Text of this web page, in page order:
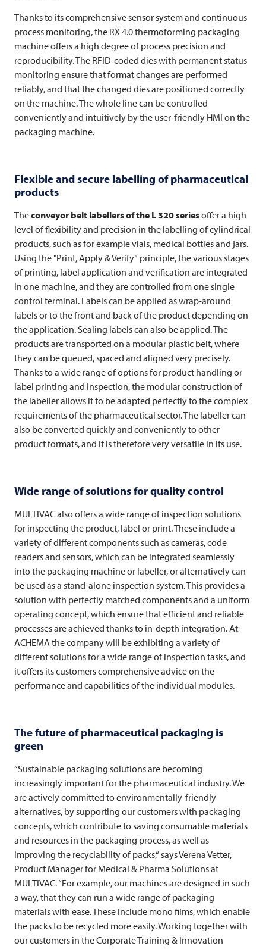
Thanks to its comprehensive sensor system and continuous
process monitoring, the RX 4.0 thermoforming packaging
machine offers a high degree of process precision and
reproducibility. The RFID-coded dies with permanent status
monitoring ensure that format changes are performed
reliably, and that the changed dies are positioned correctly
on the machine. The whole line can be controlled
conveniently and intuitively by the user-friendly HMI on the
packaging machine.
Flexible and secure labelling of pharmaceutical
products
Theconveyor belt labellers of the L 320 seriesoffer a high
level of flexibility and precision in the labelling of cylindrical
products, such as for example vials, medical bottles and jars.
Using the "Print, Apply & Verify“ principle, the various stages
of printing, label application and verification are integrated
in one machine, and they are controlled from one single
control terminal. Labels can be applied as wrap-around
labels or to the front and back of the product depending on
the application. Sealing labels can also be applied. The
products are transported on a modular plastic belt, where
they can be queued, spaced and aligned very precisely.
Thanks to a wide range of options for product handling or
label printing and inspection, the modular construction of
the labeller allows it to be adapted perfectly to the complex
requirements of the pharmaceutical sector. The labeller can
also be converted quickly and conveniently to other
product formats, and it is therefore very versatile in its use.
Wide range of solutions for quality control
MULTIVACalso offers a wide range of inspection solutions
for inspecting the product, label or print. These include a
variety of different components such as cameras, code
readers and sensors, which can be integrated seamlessly
into the packaging machine or labeller, or alternatively can
be used as a stand-alone inspection system. This provides a
solution with perfectly matched components and a uniform
operating concept, which ensure that efficient and reliable
processes are achieved thanks to in-depth integration. At
ACHEMA the company will be exhibiting a variety of
different solutions for a wide range of inspection tasks, and
it offers its customers comprehensive advice on the
performance and capabilities of the individual modules.
The future of pharmaceutical packaging is
green
“Sustainable packaging solutions are becoming
increasingly important for the pharmaceutical industry. We
are actively committed to environmentally-friendly
alternatives, by supporting our customers with packaging
concepts, which contribute to saving consumable materials
and resources in the packaging process, as well as
improving the recyclability of packs,“ says Verena Vetter,
Product Manager for Medical & Pharma Solutions at
MULTIVAC. “For example, our machines are designed in such
a way, that they can run a wide range of packaging
materials with ease. These include mono films, which enable
the packs to be recycled more easily. Working together with
our customers in the Corporate Training & Innovation